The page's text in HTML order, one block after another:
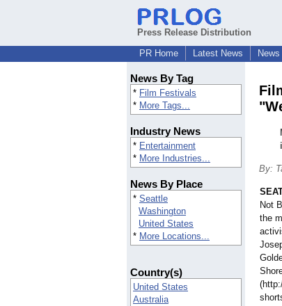
Press Release Distribution
PR Home
Latest News
News By Tag
* Film Festivals
* More Tags...
Industry News
* Entertainment
* More Industries...
News By Place
* Seattle
Washington
United States
* More Locations...
Country(s)
United States
Australia
By:
Not
the